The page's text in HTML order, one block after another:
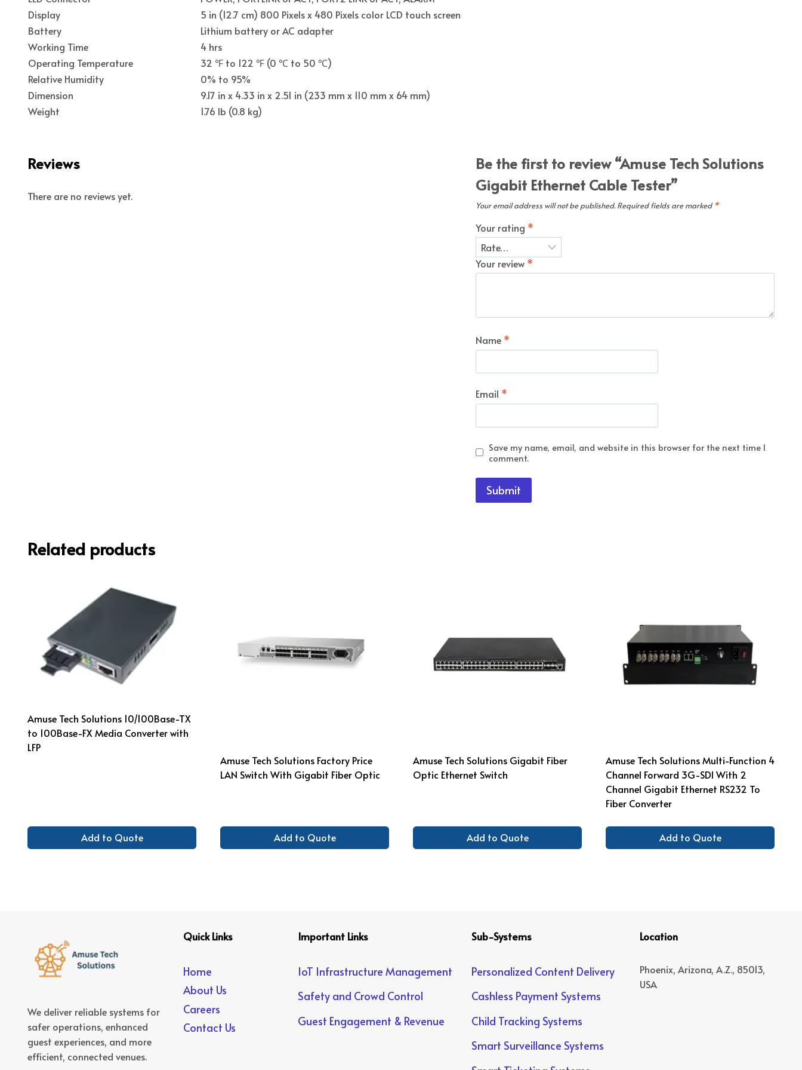
Display
5 in (12.7 cm) 800 Pixels x 480 Pixels color LCD touch screen
Battery
Lithium battery or AC adapter
Working Time
4 hrs
Operating Temperature
32 ℉ to 122 ℉ (0 ℃ to 50 ℃)
Relative Humidity
0% to 95%
Dimension
9.17 in x 4.33 in x 2.51 in (233 mm x 110 mm x 64 mm)
Weight
1.76 lb (0.8 kg)
Reviews
There are no reviews yet.
Be the first to review “Amuse Tech Solutions
Gigabit Ethernet Cable Tester”
Your email address will not be published. Required fields are marked *
Your rating *
Your review *
Name *
Email *
Save my name, email, and website in this browser for the next time I
comment.
Related products
Amuse Tech Solutions 10/100Base-TX
to 100Base-FX Media Converter with
LFP
Add to Quote
Amuse Tech Solutions Factory Price
LAN Switch With Gigabit Fiber Optic
Add to Quote
Amuse Tech Solutions Gigabit Fiber
Optic Ethernet Switch
Add to Quote
Amuse Tech Solutions Multi-Function 4
Channel Forward 3G-SDI With 2
Channel Gigabit Ethernet RS232 To
Fiber Converter
Add to Quote
We deliver reliable systems for
safer operations, enhanced
guest experiences, and more
efficient, connected venues.
Quick Links
Home
About Us
Careers
Contact Us
Important Links
IoT Infrastructure Management
Safety and Crowd Control
Guest Engagement & Revenue
Sub-Systems
Personalized Content Delivery
Cashless Payment Systems
Child Tracking Systems
Smart Surveillance Systems
Location
Phoenix, Arizona, A.Z., 85013,
USA